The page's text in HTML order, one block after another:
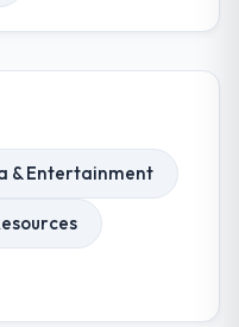
& Entertainment